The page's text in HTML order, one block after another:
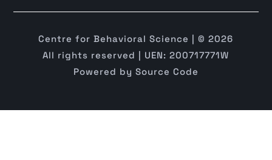
Centre for Behavioral Science | © 2026
All rights reserved | UEN: 200717771W
Powered by Source Code